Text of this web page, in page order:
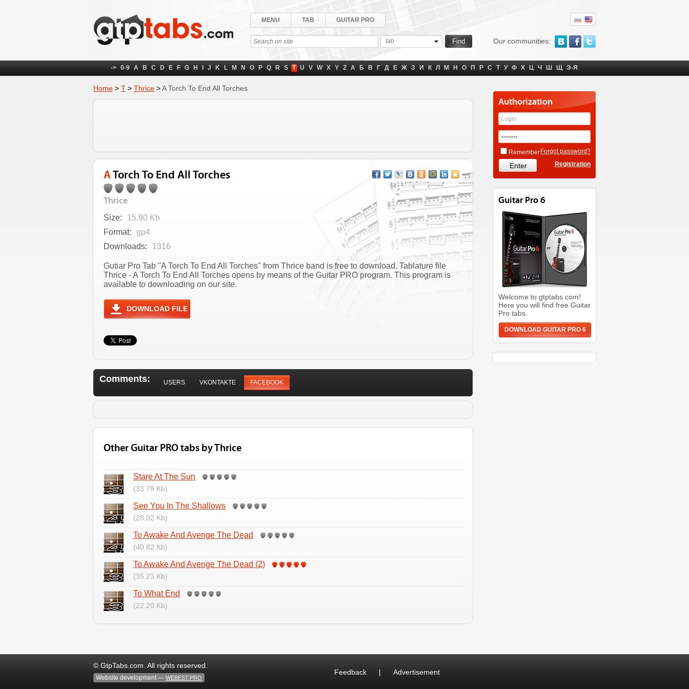
Our communities:
MENU TAB GUITAR PRO
tab
-> 0-9 A B C D E F G H J K L M N O P Q R S T U V W X Y Z А Б В Г Д Е Ж З И К Л М Н О П Р С Т У Ф Х Ц Ч Ш Щ Э-Я
Home > T > Thrice >A Torch To End All Torches
A Torch To End All Torches
Thrice
Size:
15.90 Kb
Format:
gp4
Downloads:
1316
Gutiar Pro Tab "A Torch To End All Torches" from Thrice band is free to download. Tablature file
Thrice - A Torch To End All Torches opens by means of the Guitar PRO program. This program is
available to downloading on our site.
DOWNLOAD FILE
Comments: USERS VKONTAKTE FACEBOOK
Other Guitar PRO tabs by Thrice
Stare At The Sun
(33.79 Kb)
See You In The Shallows
(28.92 Kb)
To Awake And Avenge The Dead
(40.82 Kb)
To Awake And Avenge The Dead (2)
(35.23 Kb)
To What End
(22.20 Kb)
Authorization
Remember Forgot password?
Registration
Guitar Pro 6
Welcome to gtptabs.com!
Here you will find free Guitar
Pro tabs.
DOWNLOAD GUITAR PRO 6
© GtpTabs.com. All rights reserved.
Website development — WEBEST.PRO
Feedback | Advertisement